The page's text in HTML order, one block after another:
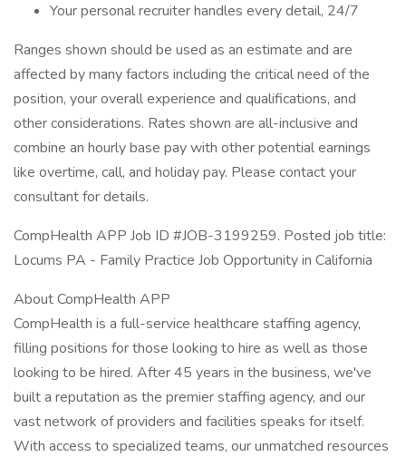
Your personal recruiter handles every detail, 24/7
Ranges shown should be used as an estimate and are
affected by many factors including the critical need of the
position, your overall experience and qualifications, and
other considerations. Rates shown are all-inclusive and
combine an hourly base pay with other potential earnings
like overtime, call, and holiday pay. Please contact your
consultant for details.
CompHealth APP Job ID #JOB-3199259. Posted job title:
Locums PA - Family Practice Job Opportunity in California
About CompHealth APP
CompHealth is a full-service healthcare staffing agency,
filling positions for those looking to hire as well as those
looking to be hired. After 45 years in the business, we've
built a reputation as the premier staffing agency, and our
vast network of providers and facilities speaks for itself.
With access to specialized teams, our unmatched resources